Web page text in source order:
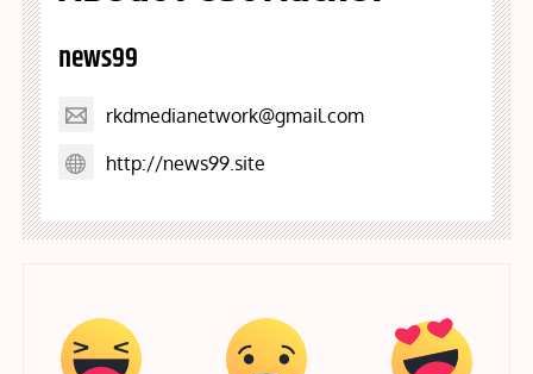
news99
rkdmedianetwork@gmail.com
http://news99.site